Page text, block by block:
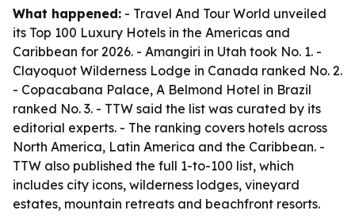
What happened: - Travel And Tour World unveiled
its Top 100 Luxury Hotels in the Americas and
Caribbean for 2026. - Amangiri in Utah took No. 1. -
Clayoquot Wilderness Lodge in Canada ranked No. 2.
- Copacabana Palace, A Belmond Hotel in Brazil
ranked No. 3. - TTW said the list was curated by its
editorial experts. - The ranking covers hotels across
North America, Latin America and the Caribbean. -
TTW also published the full 1-to-100 list, which
includes city icons, wilderness lodges, vineyard
estates, mountain retreats and beachfront resorts.